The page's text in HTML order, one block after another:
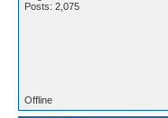
Posts: 2,075
Offline